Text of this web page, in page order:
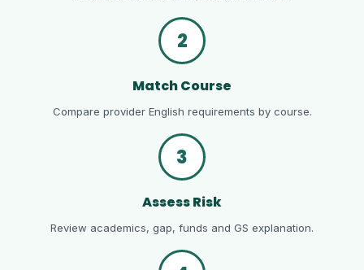
2
Match Course
Compare provider English requirements by course.
3
Assess Risk
Review academics, gap, funds and GS explanation.